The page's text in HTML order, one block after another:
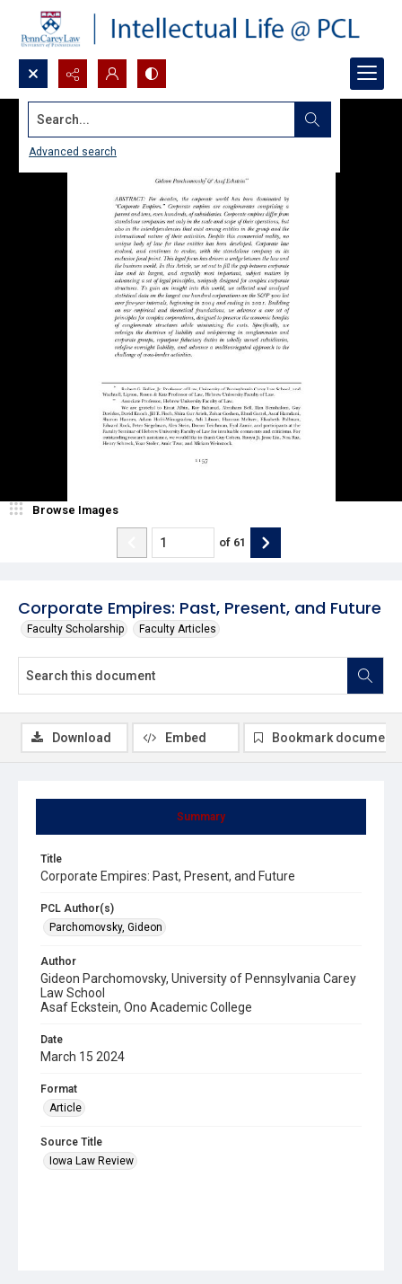
Search...
Advanced search
Corporate Empires: Past, Present, and Future
Faculty Scholarship Faculty Articles
Browse Images
of 61
Summary
Title
Corporate Empires: Past, Present, and Future
PCL Author(s)
Parchomovsky, Gideon
Author
Gideon Parchomovsky, University of Pennsylvania Carey
Law School
Asaf Eckstein, Ono Academic College
Date
March 15 2024
Format
Article
Source Title
Iowa Law Review
Download Embed Bookmark document